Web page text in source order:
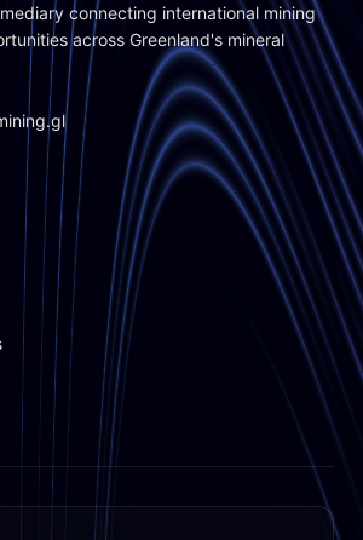
connecting international mining
across Greenland's mineral